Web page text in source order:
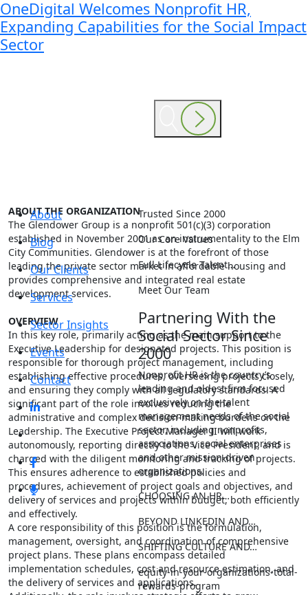
OneDigital Welcomes Nonprofit HR,
Expanding Capabilities for the Social Impact
Sector
About
Blog
Our Clients
Services
Sector Insights
Events
Contact
Trusted Since 2000
Our Core Values
Full Lifecycle Talent…
Meet Our Team
Partnering With the
Social Sector Since
2000
Nonprofit HR is the country’s
leading and oldest firm focused
exclusively on the talent
management needs of the social
sector, including nonprofits,
associations, social enterprises
and other mission-driven
organizations.
CHOOSING AN HR…
BEYOND LINKEDIN AND…
SHIFTING CULTURE AND…
equity-in-your-organizations-total-
rewards-program
ABOUT THE ORGANIZATION
The Glendower Group is a nonprofit 501(c)(3) corporation
established in November 2001 as an instrumentality to the Elm
City Communities. Glendower is at the forefront of those
leading the private sector market in affordable housing and
provides comprehensive and integrated real estate
development services.
OVERVIEW
In this key role, primarily acting as the main support to the
Executive Leadership for designated projects. This position is
responsible for thorough project management, including
establishing effective procedures, overseeing projects closely,
and ensuring they comply with all regulatory standards. A
significant part of the role involves reducing the
administrative and complex decision-making burdens on the
Leadership. The Executive Project Manager II will work
autonomously, reporting directly to the Vice President, and is
charged with the diligent monitoring and tracking of projects.
This ensures adherence to established policies and
procedures, achievement of project goals and objectives, and
delivery of services and projects within budget, both efficiently
and effectively.
A core responsibility of this position is the formulation,
management, oversight, and coordination of comprehensive
project plans. These plans encompass detailed
implementation schedules, cost and resource estimation, and
the delivery of services and applications.